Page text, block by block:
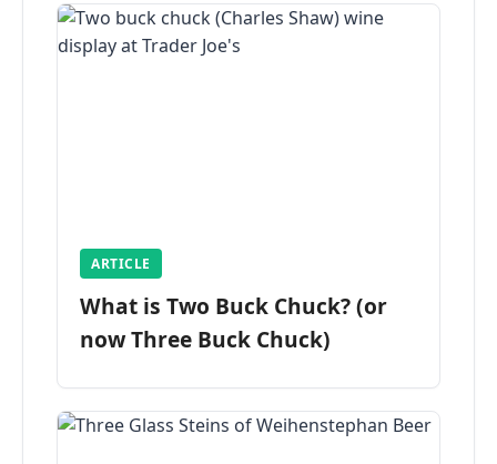
ARTICLE
What is Two Buck Chuck? (or
now Three Buck Chuck)